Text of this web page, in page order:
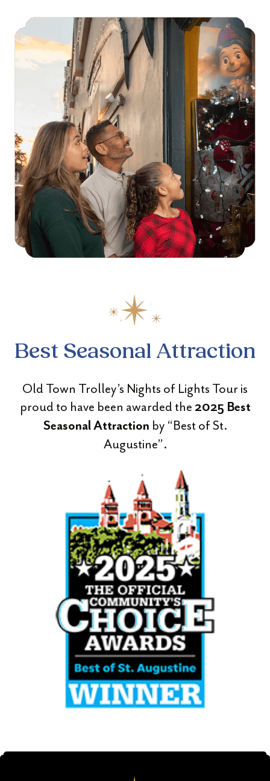
Best Seasonal Attraction
Old Town Trolley’s Nights of Lights Tour is
proud to have been awarded the 2025 Best
Seasonal Attraction by “Best of St.
Augustine”.